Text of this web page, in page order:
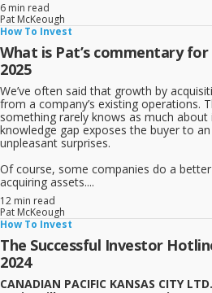
6 min read
Pat McKeough
How To Invest
What is Pat’s commentary
2025
We’ve often said that growth by
from a company’s existing operations.
something rarely knows as much
knowledge gap exposes the buyer to
unpleasant surprises.
Of course, some companies do a
acquiring assets....
12 min read
Pat McKeough
How To Invest
The Successful Investor
2024
CANADIAN PACIFIC KANSAS CITY LTD.